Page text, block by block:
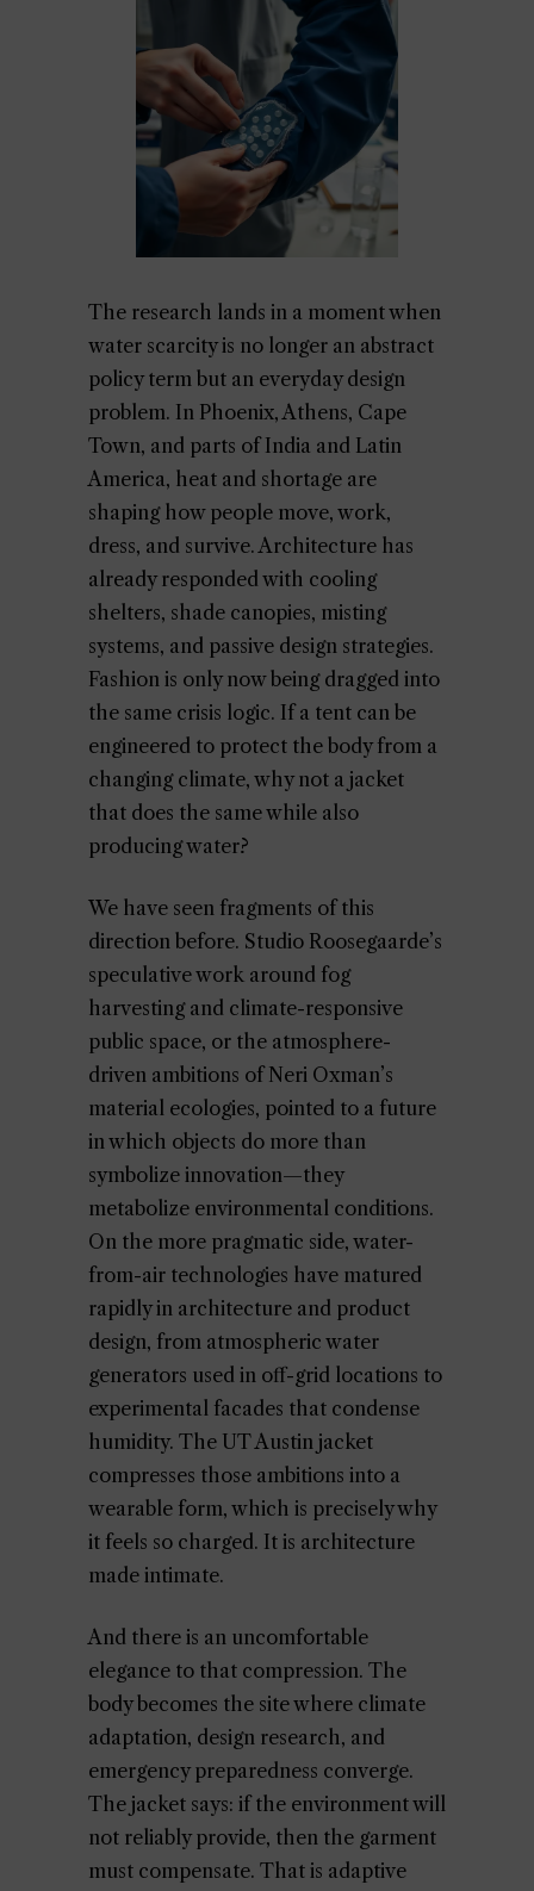
The research lands in a moment when
water scarcity is no longer an abstract
policy term but an everyday design
problem. In Phoenix, Athens, Cape
Town, and parts of India and Latin
America, heat and shortage are
shaping how people move, work,
dress, and survive. Architecture has
already responded with cooling
shelters, shade canopies, misting
systems, and passive design strategies.
Fashion is only now being dragged into
the same crisis logic. If a tent can be
engineered to protect the body from a
changing climate, why not a jacket
that does the same while also
producing water?
We have seen fragments of this
direction before. Studio Roosegaarde’s
speculative work around fog
harvesting and climate-responsive
public space, or the atmosphere-
driven ambitions of Neri Oxman’s
material ecologies, pointed to a future
in which objects do more than
symbolize innovation—they
metabolize environmental conditions.
On the more pragmatic side, water-
from-air technologies have matured
rapidly in architecture and product
design, from atmospheric water
generators used in off-grid locations to
experimental facades that condense
humidity. The UT Austin jacket
compresses those ambitions into a
wearable form, which is precisely why
it feels so charged. It is architecture
made intimate.
And there is an uncomfortable
elegance to that compression. The
body becomes the site where climate
adaptation, design research, and
emergency preparedness converge.
The jacket says: if the environment will
not reliably provide, then the garment
must compensate. That is adaptive